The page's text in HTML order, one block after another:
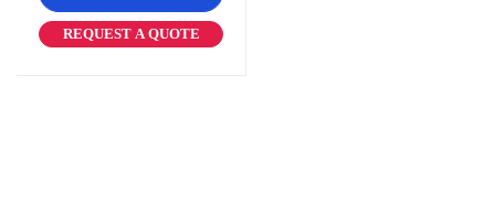
REQUEST A QUOTE